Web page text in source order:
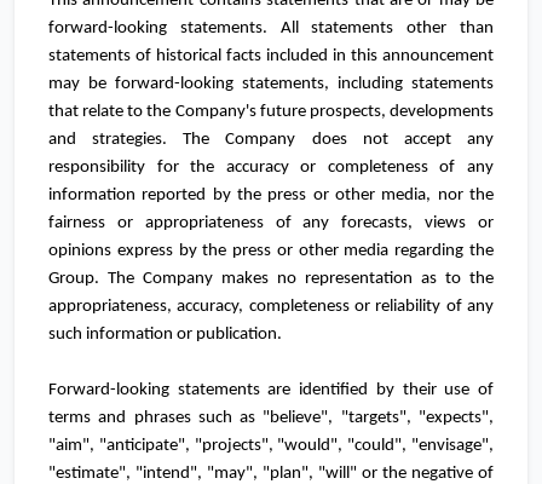
forward-looking statements. All statements other than
statements of historical facts included in this announcement
may be forward-looking statements, including statements
that relate to the Company's future prospects, developments
and strategies. The Company does not accept any
responsibility for the accuracy or completeness of any
information reported by the press or other media, nor the
fairness or appropriateness of any forecasts, views or
opinions express by the press or other media regarding the
Group. The Company makes no representation as to the
appropriateness, accuracy, completeness or reliability of any
such information or publication.
Forward-looking statements are identified by their use of
terms and phrases such as "believe", "targets", "expects",
"aim", "anticipate", "projects", "would", "could", "envisage",
"estimate", "intend", "may", "plan", "will" or the negative of